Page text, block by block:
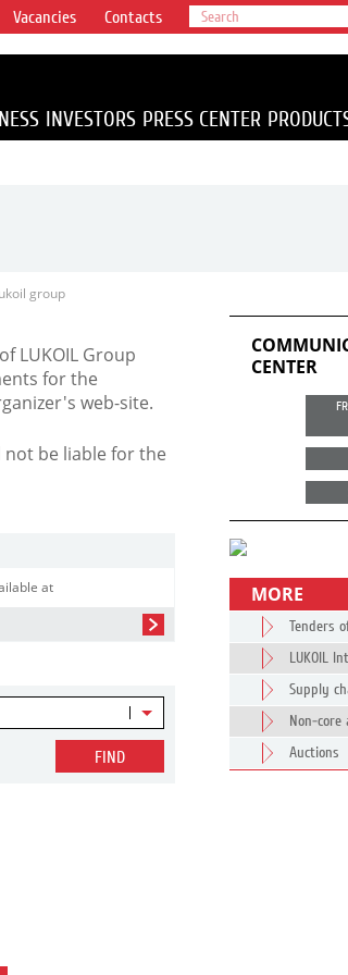
Vacancies Contacts
INVESTORS PRESS CENTER
group
LUKOIL Group
for the
web-site.
not be liable for the
at
FIND
CENTER
MORE
Tenders
LUKOIL
Supply
Non-core
Auctions